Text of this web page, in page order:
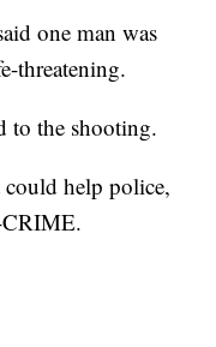
one man was
threatening.
to the shooting.
help police,